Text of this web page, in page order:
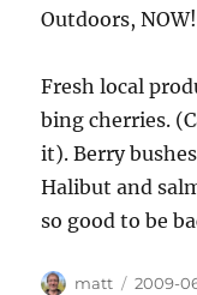
Outdoors,
Fresh local
bing cherries.
it). Berry
Halibut and
so good to be
Author
matt
Posted
2009-